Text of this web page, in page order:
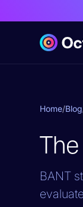
Home/Blog
BANT